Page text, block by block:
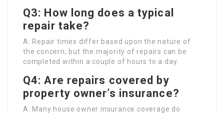
Q3: How long does a typical
repair take?
A: Repair times differ based upon the nature of
the concern, but the majority of repairs can be
completed within a couple of hours to a day.
Q4: Are repairs covered by
property owner’s insurance?
A: Many house owner insurance coverage do